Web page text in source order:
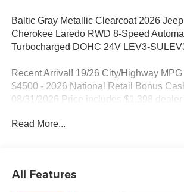
Baltic Gray Metallic Clearcoat 2026
Cherokee Laredo RWD 8-Speed
Turbocharged DOHC 24V LEV3-
Recent Arrival! 19/26 City/Highway
$4500 - 2026 National Retail Bonus
08/31/2026 Price includes $1,398 dealer
Read More...
All Features